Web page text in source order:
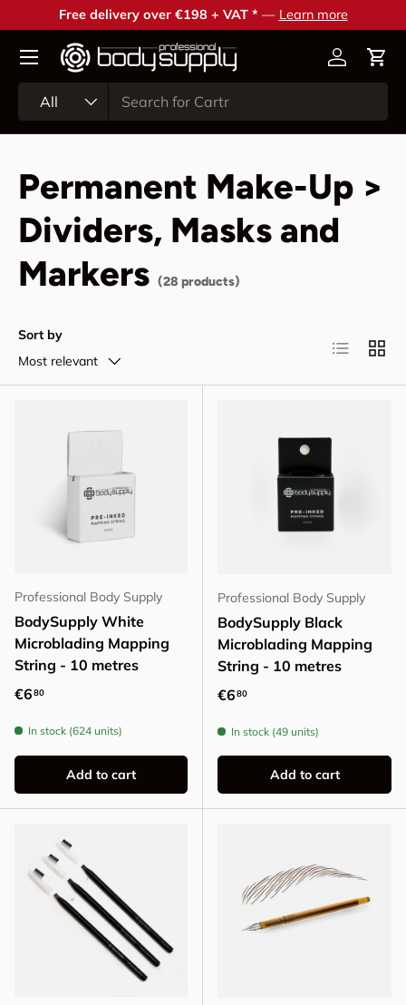
Skip to content
Free delivery over €198 + VAT * — Learn more
All
AccountCart
Permanent Make-Up >
Dividers, Masks and
Markers (28 products)
Sort by
Most relevant
List Grid
Professional Body Supply
BodySupply White
Microblading Mapping
String - 10 metres
Regular price
€680
In stock (624 units)
Add to cart
Professional Body Supply
BodySupply Black
Microblading Mapping
String - 10 metres
Regular price
€680
In stock (49 units)
Add to cart